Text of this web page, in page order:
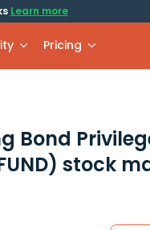
Learn more
Pricing
Bond
stock